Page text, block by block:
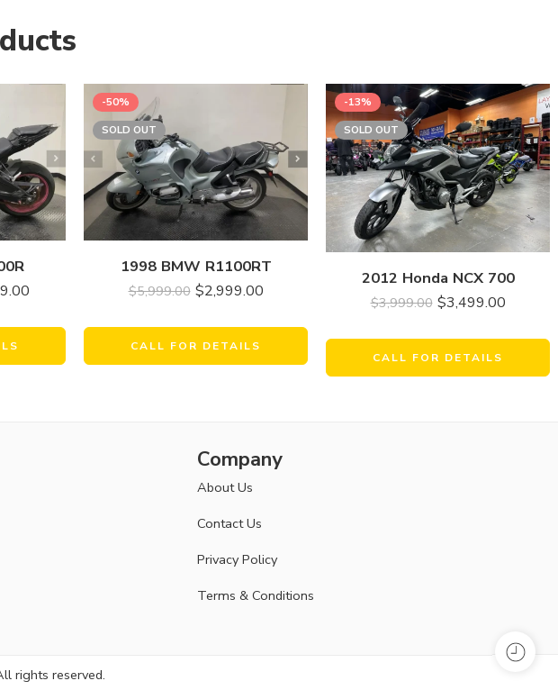
-50%
SOLD OUT
1998 BMW R1100RT
$5,999.00 $2,999.00
CALL FOR DETAILS
-13%
SOLD OUT
2012 Honda NCX 700
$3,999.00 $3,499.00
CALL FOR DETAILS
Company
About Us
Contact Us
Privacy Policy
Terms & Conditions
rights reserved.